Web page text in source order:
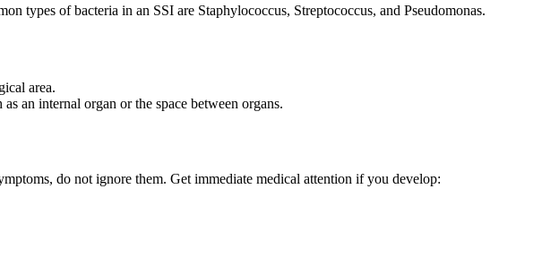
types of bacteria in an SSI are Staphylococcus, Streptococcus, and Pseudomonas.
area.
an internal organ or the space between organs.
do not ignore them. Get immediate medical attention if you develop: